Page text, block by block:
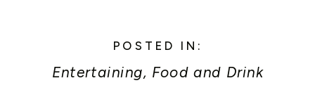
POSTED IN:
Entertaining, Food and Drink